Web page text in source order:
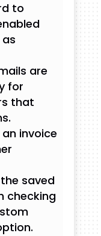
to
as
are
for
that
invoice
saved
checking